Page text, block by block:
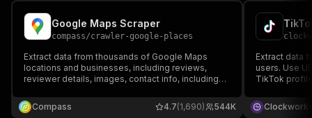
Google Maps Scraper
compass/crawler-google-places
Extract data from thousands of Google Maps
locations and businesses, including reviews,
reviewer details, images, contact info, including
prices & more. Export data, run via API, schedule
and monitor runs, or integrate with other tools.
Compass 544K
4.7(1,690)
Extract data
users. Use
TikTok
related data.
via API,